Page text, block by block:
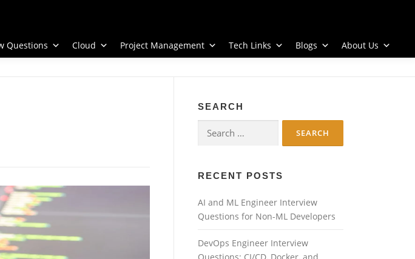
Questions
Cloud Project Management Tech Links Blogs About Us
SEARCH
for:
RECENT POSTS
AI and ML Engineer Interview
Questions for Non-ML Developers
DevOps Engineer Interview